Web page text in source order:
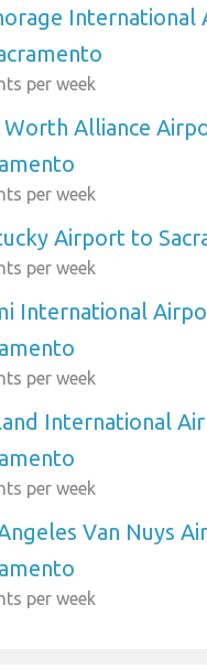
International
per week
Worth Alliance
per week
Airport to
per week
International
per week
International
per week
Van Nuys
per week